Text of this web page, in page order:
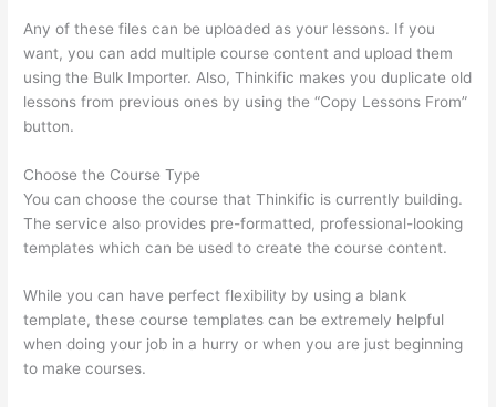
Any of these files can be uploaded as your lessons. If you
want, you can add multiple course content and upload them
using the Bulk Importer. Also, Thinkific makes you duplicate old
lessons from previous ones by using the “Copy Lessons From”
button.
Choose the Course Type
You can choose the course that Thinkific is currently building.
The service also provides pre-formatted, professional-looking
templates which can be used to create the course content.
While you can have perfect flexibility by using a blank
template, these course templates can be extremely helpful
when doing your job in a hurry or when you are just beginning
to make courses.